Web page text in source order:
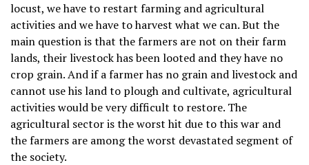
locust, we have to restart farming and agricultural
activities and we have to harvest what we can. But the
main question is that the farmers are not on their farm
lands, their livestock has been looted and they have no
crop grain. And if a farmer has no grain and livestock and
cannot use his land to plough and cultivate, agricultural
activities would be very difficult to restore. The
agricultural sector is the worst hit due to this war and
the farmers are among the worst devastated segment of
the society.